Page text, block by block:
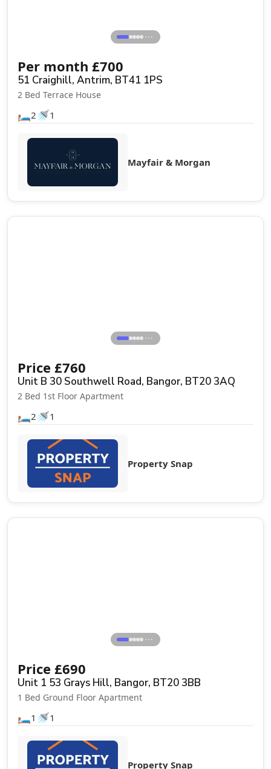
⋯
Per month £700
51 Craighill, Antrim, BT41 1PS
2 Bed Terrace House
🛏️2 🚿1
Mayfair & Morgan
⋯
Price £760
Unit B 30 Southwell Road, Bangor, BT20 3AQ
2 Bed 1st Floor Apartment
🛏️2 🚿1
Property Snap
⋯
Price £690
Unit 1 53 Grays Hill, Bangor, BT20 3BB
1 Bed Ground Floor Apartment
🛏️1 🚿1
Property Snap